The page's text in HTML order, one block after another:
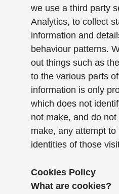
we use a third party
Analytics, to collect
information and
behaviour patterns.
out things such as
to the various parts
information is only
which does not
not make, and do
make, any attempt to
identities of those
Cookies Policy
What are cookies?